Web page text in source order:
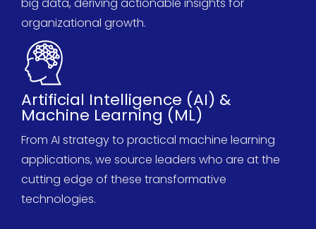
organizational growth.
Artificial Intelligence (AI) &
Machine Learning (ML)
From AI strategy to practical machine learning
applications, we source leaders who are at the
cutting edge of these transformative
technologies.